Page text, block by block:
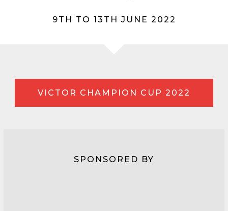
9TH TO 13TH JUNE 2022
VICTOR CHAMPION CUP 2022
SPONSORED BY